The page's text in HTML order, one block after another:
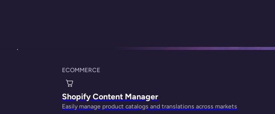
ECOMMERCE
Shopify Content Manager
Easily manage product catalogs and translations across markets
Lies in a